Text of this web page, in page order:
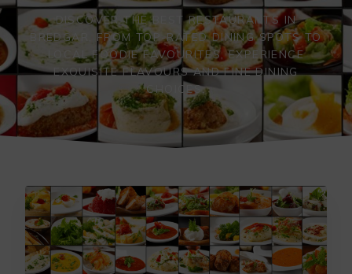
DISCOVER THE BEST RESTAURANTS IN
BREDGAR, FROM TOP-RATED DINING SPOTS TO
LOCAL FOODIE FAVOURITES, EXPERIENCE
EXQUISITE FLAVOURS AND FINE DINING
CHOICES.